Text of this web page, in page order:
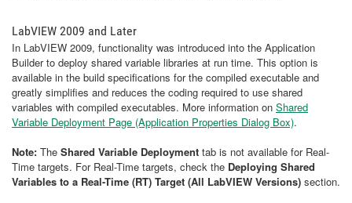
LabVIEW 2009 and Later
In LabVIEW 2009, functionality was introduced into the Application
Builder to deploy shared variable libraries at run time. This option is
available in the build specifications for the compiled executable and
greatly simplifies and reduces the coding required to use shared
variables with compiled executables. More information on Shared
Variable Deployment Page (Application Properties Dialog Box).
Note: The Shared Variable Deployment tab is not available for Real-
Time targets. For Real-Time targets, check the Deploying Shared
Variables to a Real-Time (RT) Target (All LabVIEW Versions) section.